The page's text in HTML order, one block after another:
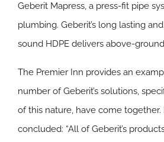
Geberit Mapress, a press-fit pipe
plumbing. Geberit’s long lasting
sound HDPE delivers above-
The Premier Inn provides an
number of Geberit’s solutions,
of this nature, have come together.
concluded: “All of Geberit’s